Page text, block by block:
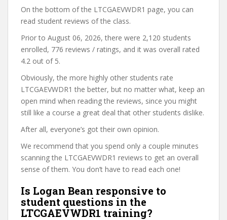
On the bottom of the LTCGAEVWDR1 page, you can
read student reviews of the class.
Prior to August 06, 2026, there were 2,120 students
enrolled, 776 reviews / ratings, and it was overall rated
4.2 out of 5.
Obviously, the more highly other students rate
LTCGAEVWDR1 the better, but no matter what, keep an
open mind when reading the reviews, since you might
still like a course a great deal that other students dislike.
After all, everyone’s got their own opinion.
We recommend that you spend only a couple minutes
scanning the LTCGAEVWDR1 reviews to get an overall
sense of them. You don’t have to read each one!
Is Logan Bean responsive to
student questions in the
LTCGAEVWDR1 training?